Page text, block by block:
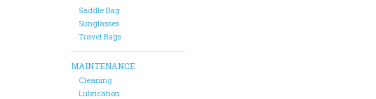
Saddle Bag
Sunglasses
Travel Bags
MAINTENANCE
Cleaning
Lubrication